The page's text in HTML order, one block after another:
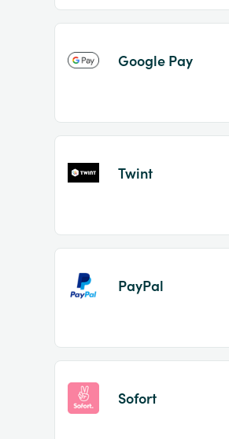
Google Pay
Twint
PayPal
Sofort